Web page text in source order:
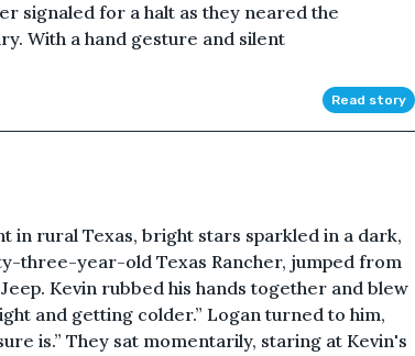
signaled for a halt as they neared the
With a hand gesture and silent
Read story
in rural Texas, bright stars sparkled in a dark,
three-year-old Texas Rancher, jumped from
Kevin rubbed his hands together and blew
and getting colder.” Logan turned to him,
is.” They sat momentarily, staring at Kevin's